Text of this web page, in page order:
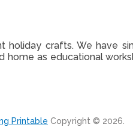
holiday crafts. We have
as educational
Printable Copyright © 2026.